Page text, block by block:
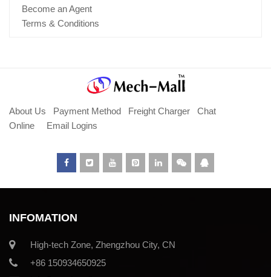
Become an Agent
Terms & Conditions
About Us Payment Method Freight Charger
Chat
Online
Email Logins
INFOMATION
High-tech Zone, Zhengzhou City, CN
+86 150934650925